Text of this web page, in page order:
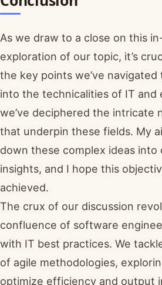
As we draw to a close on this
exploration of our topic, it’s
the key points we’ve navigated
into the technicalities of IT and
we’ve deciphered the intricate
that underpin these fields. My
down these complex ideas into
insights, and I hope this
achieved.
The crux of our discussion
confluence of software
with IT best practices. We
of agile methodologies,
optimize efficiency and output